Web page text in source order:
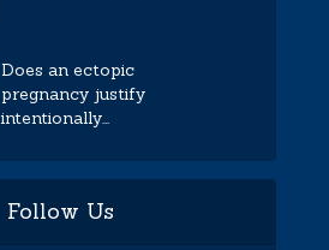
Does an ectopic
pregnancy justify
intentionally...
Follow Us